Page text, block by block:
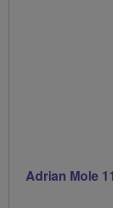
Adrian Mole